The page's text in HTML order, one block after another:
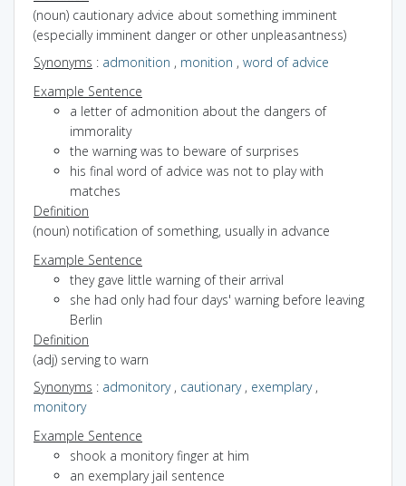
(noun) cautionary advice about something imminent
(especially imminent danger or other unpleasantness)
Synonyms : admonition , monition , word of advice
Example Sentence
a letter of admonition about the dangers of
immorality
the warning was to beware of surprises
his final word of advice was not to play with
matches
Definition
(noun) notification of something, usually in advance
Example Sentence
they gave little warning of their arrival
she had only had four days' warning before leaving
Berlin
Definition
(adj) serving to warn
Synonyms : admonitory, cautionary, exemplary,
monitory
Example Sentence
shook a monitory finger at him
an exemplary jail sentence